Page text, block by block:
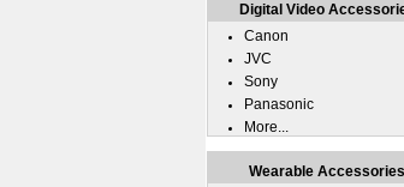
Digital Video
Canon
JVC
Sony
Panasonic
More...
Wearable Accessories